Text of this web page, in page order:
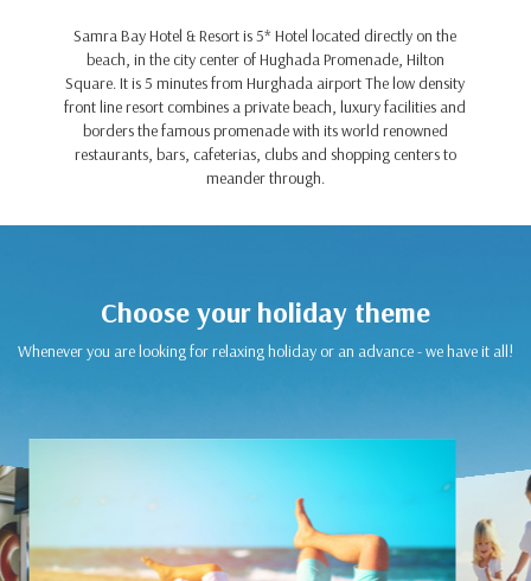
Samra Bay Hotel & Resort is 5* Hotel located directly on the
beach, in the city center of Hughada Promenade, Hilton
Square. It is 5 minutes from Hurghada airport The low density
front line resort combines a private beach, luxury facilities and
borders the famous promenade with its world renowned
restaurants, bars, cafeterias, clubs and shopping centers to
meander through.
Choose your holiday theme
Whenever you are looking for relaxing holiday or an advance - we have it all!